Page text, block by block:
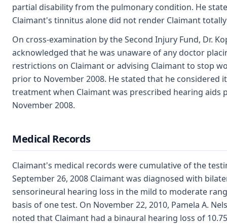
partial disability from the pulmonary condition. He
Claimant's tinnitus alone did not render Claimant
On cross-examination by the Second Injury Fund, Dr.
acknowledged that he was unaware of any doctor
restrictions on Claimant or advising Claimant to stop
prior to November 2008. He stated that he considered it
treatment when Claimant was prescribed hearing aids
November 2008.
Medical Records
Claimant's medical records were cumulative of the
September 26, 2008 Claimant was diagnosed with
sensorineural hearing loss in the mild to moderate
basis of one test. On November 22, 2010, Pamela A.
noted that Claimant had a binaural hearing loss of